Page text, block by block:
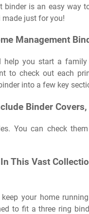
is an easy way
just for you!
Management
help you start a
to check out each
into a few key
Binder Covers,
You can check
This Vast
your home
to fit a three ring